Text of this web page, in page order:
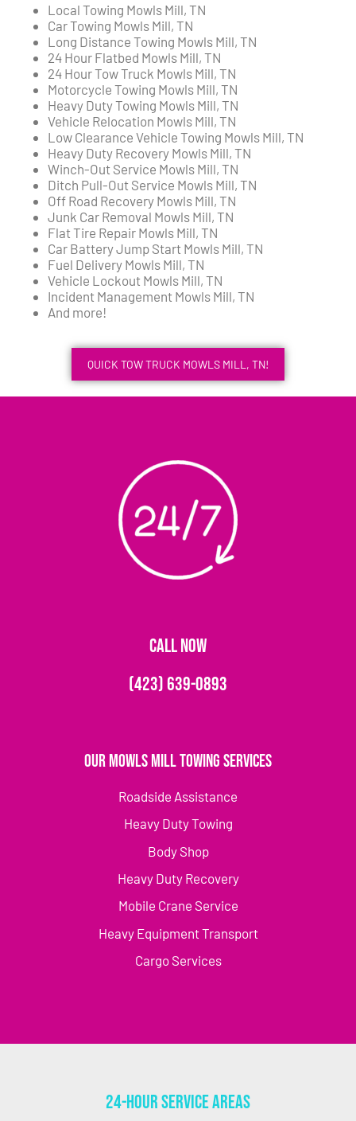
Local Towing Mowls Mill, TN
Car Towing Mowls Mill, TN
Long Distance Towing Mowls Mill, TN
24 Hour Flatbed Mowls Mill, TN
24 Hour Tow Truck Mowls Mill, TN
Motorcycle Towing Mowls Mill, TN
Heavy Duty Towing Mowls Mill, TN
Vehicle Relocation Mowls Mill, TN
Low Clearance Vehicle Towing Mowls Mill, TN
Heavy Duty Recovery Mowls Mill, TN
Winch-Out Service Mowls Mill, TN
Ditch Pull-Out Service Mowls Mill, TN
Off Road Recovery Mowls Mill, TN
Junk Car Removal Mowls Mill, TN
Flat Tire Repair Mowls Mill, TN
Car Battery Jump Start Mowls Mill, TN
Fuel Delivery Mowls Mill, TN
Vehicle Lockout Mowls Mill, TN
Incident Management Mowls Mill, TN
And more!
QUICK TOW TRUCK MOWLS MILL, TN!
CALL NOW
(423) 639-0893
Our Mowls Mill Towing Services
Roadside Assistance
Heavy Duty Towing
Body Shop
Heavy Duty Recovery
Mobile Crane Service
Heavy Equipment Transport
Cargo Services
24-Hour Service Areas